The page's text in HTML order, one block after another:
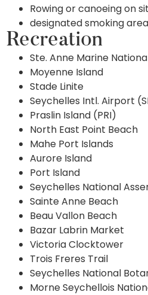
Rowing or canoeing on
designated smoking area
Recreation
Ste. Anne Marine
Moyenne Island
Stade Linite
Seychelles Intl. Airport
Praslin Island (PRI)
North East Point Beach
Mahe Port Islands
Aurore Island
Port Island
Seychelles National
Sainte Anne Beach
Beau Vallon Beach
Bazar Labrin Market
Victoria Clocktower
Trois Freres Trail
Seychelles National
Morne Seychellois